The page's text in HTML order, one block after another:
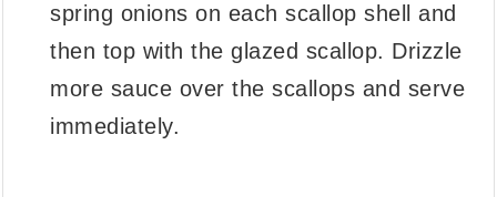
spring onions on each scallop shell and
then top with the glazed scallop. Drizzle
more sauce over the scallops and serve
immediately.